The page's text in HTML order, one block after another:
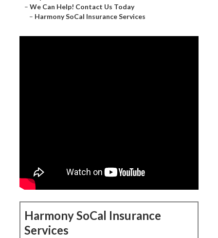
– We Can Help! Contact Us Today
– Harmony SoCal Insurance Services
Harmony SoCal Insurance
Services